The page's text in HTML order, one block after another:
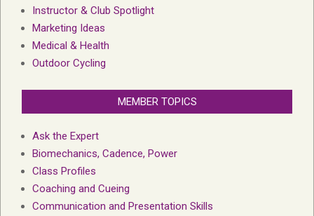
Instructor & Club Spotlight
Marketing Ideas
Medical & Health
Outdoor Cycling
MEMBER TOPICS
Ask the Expert
Biomechanics, Cadence, Power
Class Profiles
Coaching and Cueing
Communication and Presentation Skills